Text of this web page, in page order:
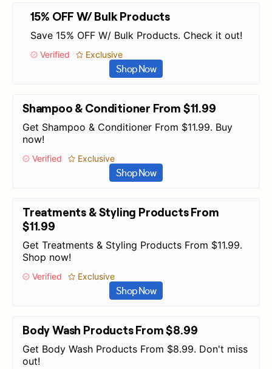
15% OFF W/ Bulk Products
Save 15% OFF W/ Bulk Products. Check it out!
Verified Exclusive
Shop Now
Shampoo & Conditioner From $11.99
Get Shampoo & Conditioner From $11.99. Buy
now!
Verified Exclusive
Shop Now
Treatments & Styling Products From
$11.99
Get Treatments & Styling Products From $11.99.
Shop now!
Verified Exclusive
Shop Now
Body Wash Products From $8.99
Get Body Wash Products From $8.99. Don't miss
out!